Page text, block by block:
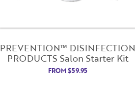
PREVENTION™ DISINFECTION
PRODUCTS Salon Starter Kit
FROM$59.95